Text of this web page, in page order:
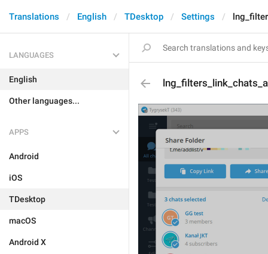
Translations English TDesktop Settings
LANGUAGES
English
Other languages...
APPS
Android
iOS
TDesktop
macOS
Android X